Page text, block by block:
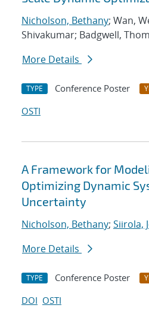
Nicholson, Bethany; Wan,
Shivakumar; Badgwell,
More Details
TYPE Conference Poster
OSTI
A Framework for
Optimizing Dynamic
Uncertainty
Nicholson, Bethany; Siirola,
More Details
TYPE Conference Poster
DOI OSTI